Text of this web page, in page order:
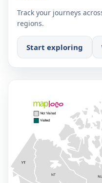
Track your journeys
regions.
Start exploring